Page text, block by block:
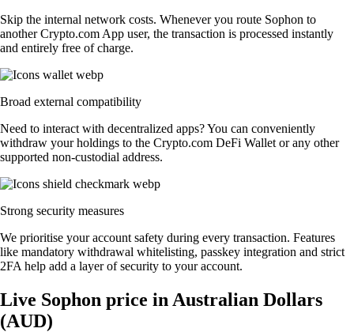
Skip the internal network costs. Whenever you route Sophon to
another Crypto.com App user, the transaction is processed instantly
and entirely free of charge.
Broad external compatibility
Need to interact with decentralized apps? You can conveniently
withdraw your holdings to the Crypto.com DeFi Wallet or any other
supported non-custodial address.
Strong security measures
We prioritise your account safety during every transaction. Features
like mandatory withdrawal whitelisting, passkey integration and strict
2FA help add a layer of security to your account.
Live Sophon price in Australian Dollars
(AUD)